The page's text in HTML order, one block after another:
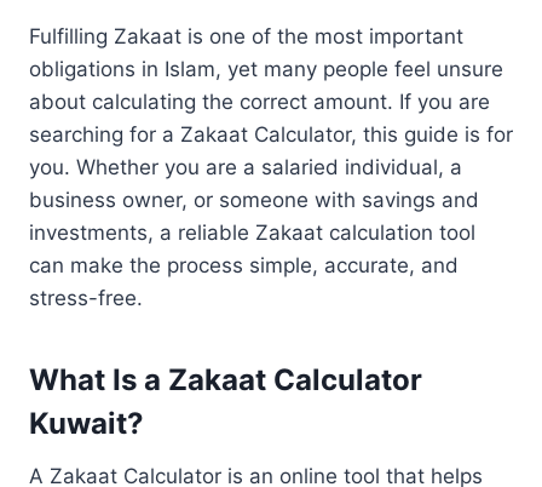
Fulfilling Zakaat is one of the most important
obligations in Islam, yet many people feel unsure
about calculating the correct amount. If you are
searching for a Zakaat Calculator, this guide is for
you. Whether you are a salaried individual, a
business owner, or someone with savings and
investments, a reliable Zakaat calculation tool
can make the process simple, accurate, and
stress-free.
What Is a Zakaat Calculator
Kuwait?
A Zakaat Calculator is an online tool that helps